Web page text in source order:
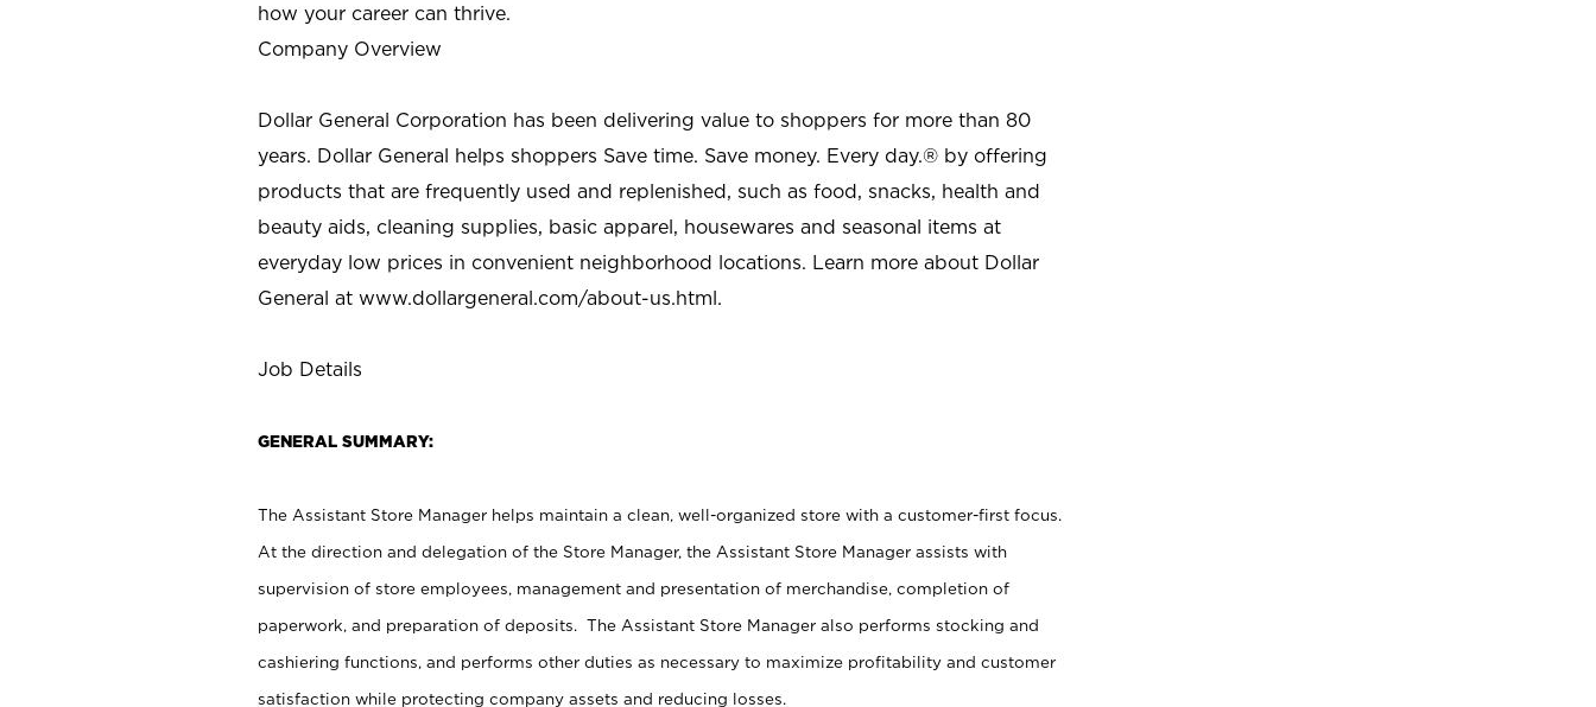
how your career can thrive.
Company Overview
Dollar General Corporation has been delivering value to shoppers for more than 80
years. Dollar General helps shoppers Save time. Save money. Every day.® by offering
products that are frequently used and replenished, such as food, snacks, health and
beauty aids, cleaning supplies, basic apparel, housewares and seasonal items at
everyday low prices in convenient neighborhood locations. Learn more about Dollar
General at www.dollargeneral.com/about-us.html.
Job Details
GENERAL SUMMARY:
The Assistant Store Manager helps maintain a clean, well-organized store with a customer-first focus.
At the direction and delegation of the Store Manager, the Assistant Store Manager assists with
supervision of store employees, management and presentation of merchandise, completion of
paperwork, and preparation of deposits. The Assistant Store Manager also performs stocking and
cashiering functions, and performs other duties as necessary to maximize profitability and customer
satisfaction while protecting company assets and reducing losses.